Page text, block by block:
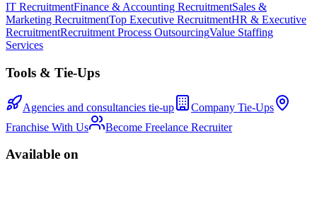
IT RecruitmentFinance & Accounting RecruitmentSales &
Marketing RecruitmentTop Executive RecruitmentHR & Executive
RecruitmentRecruitment Process OutsourcingValue Staffing
Services
Tools & Tie-Ups
Agencies and consultancies tie-up
Company Tie-Ups
Franchise With Us
Become Freelance Recruiter
Available on